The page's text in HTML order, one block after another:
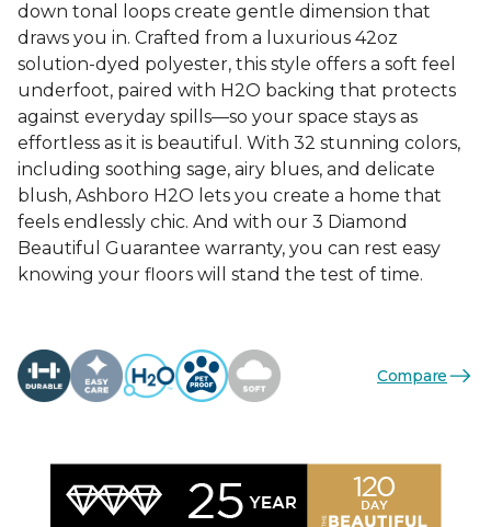
down tonal loops create gentle dimension that
draws you in. Crafted from a luxurious 42oz
solution-dyed polyester, this style offers a soft feel
underfoot, paired with H2O backing that protects
against everyday spills—so your space stays as
effortless as it is beautiful. With 32 stunning colors,
including soothing sage, airy blues, and delicate
blush, Ashboro H2O lets you create a home that
feels endlessly chic. And with our 3 Diamond
Beautiful Guarantee warranty, you can rest easy
knowing your floors will stand the test of time.
Compare